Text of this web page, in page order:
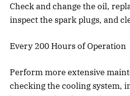
Check and change the oil,
inspect the spark plugs, and
Every 200 Hours of Operation
Perform more extensive
checking the cooling system,